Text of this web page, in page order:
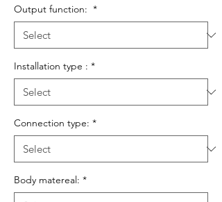
Output function: *
Installation type : *
Connection type: *
Body matereal: *